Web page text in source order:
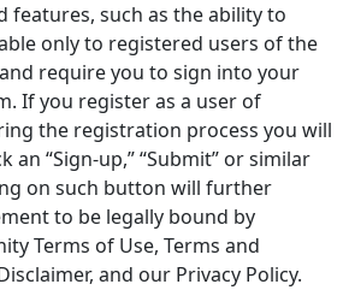
features, such as the ability to
only to registered users of the
require you to sign into your
If you register as a user of
the registration process you will
an “Sign-up,” “Submit” or similar
on such button will further
to be legally bound by
Terms of Use, Terms and
and our Privacy Policy.